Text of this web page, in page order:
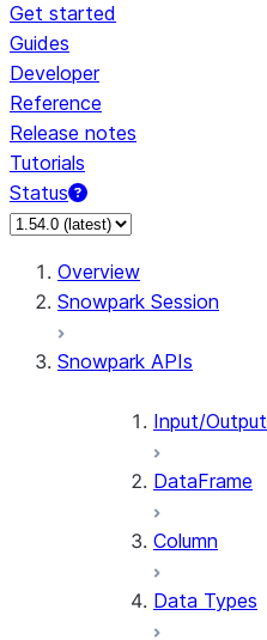
Get started
Guides
Developer
Reference
Release notes
Tutorials
Status
Overview
Snowpark Session
Snowpark APIs
Input/Output
DataFrame
Column
Data Types